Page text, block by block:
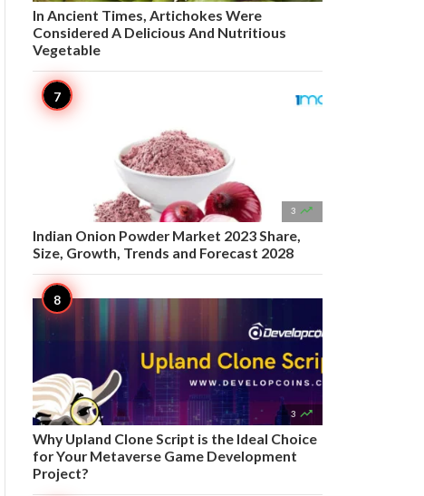
In Ancient Times, Artichokes Were
Considered A Delicious And Nutritious
Vegetable
3 
Indian Onion Powder Market 2023 Share,
Size, Growth, Trends and Forecast 2028
3 
Why Upland Clone Script is the Ideal Choice
for Your Metaverse Game Development
Project?